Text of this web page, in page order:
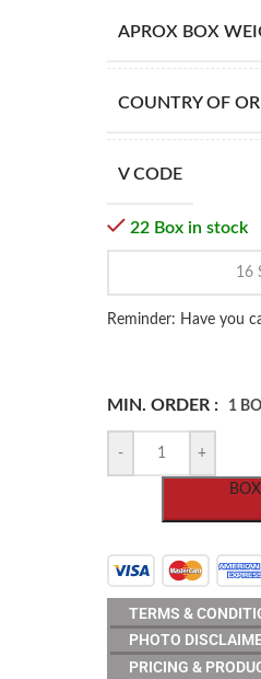
APROX BOX
COUNTRY OF
V CODE
22 Box in stock
Reminder: Have you
MIN. ORDER : 1
- +
BOX
TERMS &
PHOTO
PRICING &